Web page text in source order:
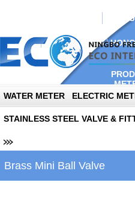
RU
ABOUT PLANT NEWS
WATER METER ELECTRIC
STAINLESS STEEL VALVE &
Brass Mini Ball Valve